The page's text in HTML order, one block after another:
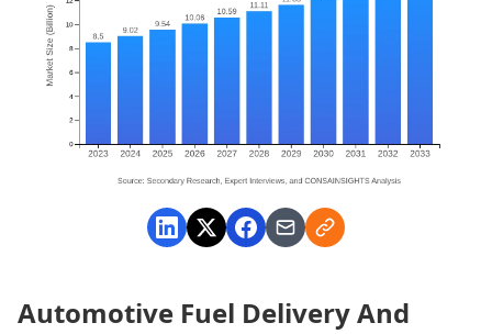
Automotive Fuel Delivery And